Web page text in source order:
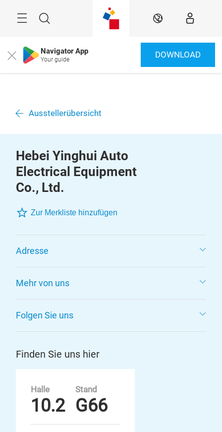
Suche DE
Close Navigator App
Your guide DOWNLOAD
Ausstellerübersicht
Hebei Yinghui Auto
Electrical Equipment
Co., Ltd.
Zur Merkliste hinzufügen
Adresse
Mehr von uns
Folgen Sie uns
Finden Sie uns hier
Halle
10.2
Stand
G66